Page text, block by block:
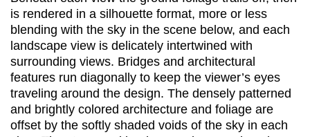
is rendered in a silhouette format, more or less
blending with the sky in the scene below, and each
landscape view is delicately intertwined with
surrounding views. Bridges and architectural
features run diagonally to keep the viewer’s eyes
traveling around the design. The densely patterned
and brightly colored architecture and foliage are
offset by the softly shaded voids of the sky in each